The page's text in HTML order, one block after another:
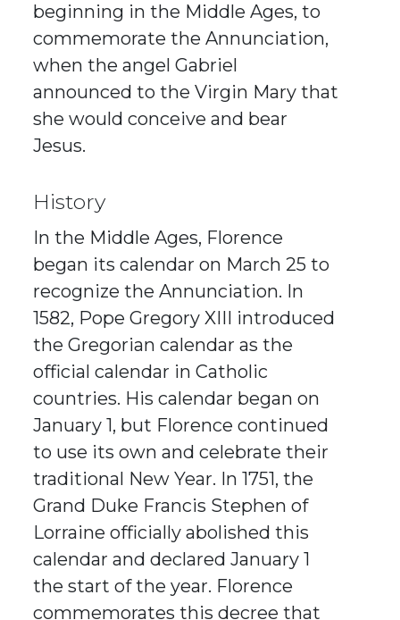
beginning in the Middle Ages, to
commemorate the Annunciation,
when the angel Gabriel
announced to the Virgin Mary that
she would conceive and bear
Jesus.
History
In the Middle Ages, Florence
began its calendar on March 25 to
recognize the Annunciation. In
1582, Pope Gregory XIII introduced
the Gregorian calendar as the
official calendar in Catholic
countries. His calendar began on
January 1, but Florence continued
to use its own and celebrate their
traditional New Year. In 1751, the
Grand Duke Francis Stephen of
Lorraine officially abolished this
calendar and declared January 1
the start of the year. Florence
commemorates this decree that